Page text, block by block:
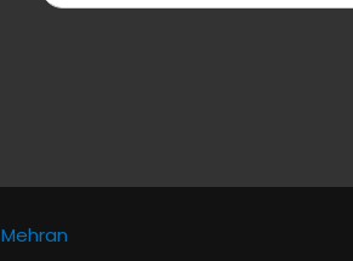
Mehran